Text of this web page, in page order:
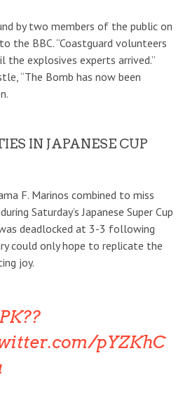
by two members of the public on
the BBC. “Coastguard volunteers
explosives experts arrived.”
“The Bomb has now been
IN JAPANESE CUP
F. Marinos combined to miss
Saturday’s Japanese Super Cup
deadlocked at 3-3 following
could only hope to replicate the
joy.
pYZKhC